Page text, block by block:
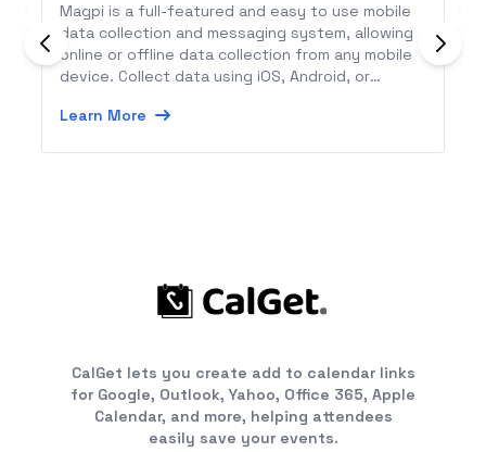
Magpi is a full-featured and easy to use mobile
data collection and messaging system, allowing
online or offline data collection from any mobile
device. Collect data using iOS, Android, or
Learn More
CalGet lets you create add to calendar links
for Google, Outlook, Yahoo, Office 365, Apple
Calendar, and more, helping attendees
easily save your events.